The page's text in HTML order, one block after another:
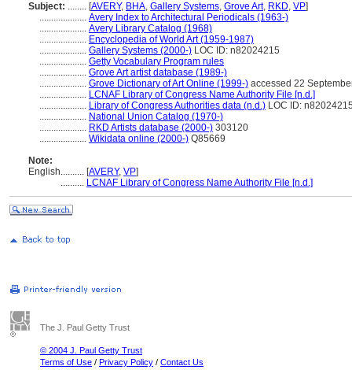
Subject: ........ [AVERY, BHA, Gallery Systems, Grove Art, RKD, VP]
.................... Avery Index to Architectural Periodicals (1963-)
.................... Avery Library Catalog (1968)
.................... Encyclopedia of World Art (1959-1987)
.................... Gallery Systems (2000-) LOC ID: n82024215
.................... Getty Vocabulary Program rules
.................... Grove Art artist database (1989-)
.................... Grove Dictionary of Art Online (1999-) accessed 22
.................... LCNAF Library of Congress Name Authority File [n.d.]
.................... Library of Congress Authorities data (n.d.) LOC ID:
.................... National Union Catalog (1970-)
.................... RKD Artists database (2000-) 303120
.................... Wikidata online (2000-) Q85669
Note:
English.......... [AVERY, VP]
.......... LCNAF Library of Congress Name Authority File [n.d.]
The J. Paul Getty Trust
© 2004 J. Paul Getty Trust
Terms of Use / Privacy Policy / Contact Us